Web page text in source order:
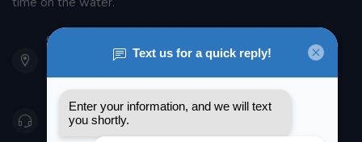
901 Oxford St
Etobicoke ON M8Z 5T1
Canada
416 251-0384